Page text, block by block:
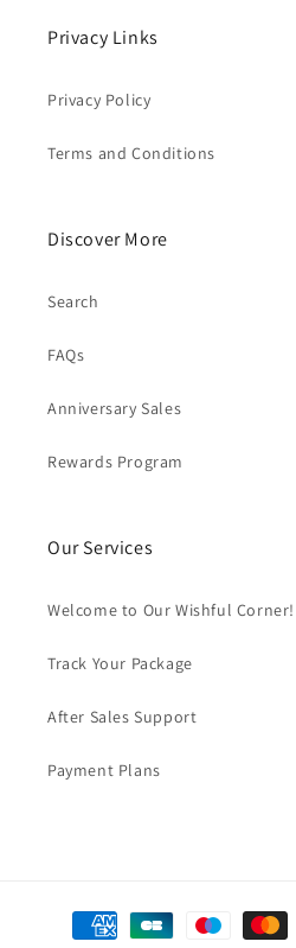
Privacy Links
Privacy Policy
Terms and Conditions
Discover More
Search
FAQs
Anniversary Sales
Rewards Program
Our Services
Welcome to Our Wishful Corner!
Track Your Package
After Sales Support
Payment Plans
Payment